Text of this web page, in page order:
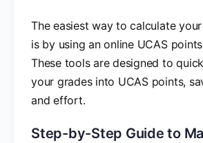
The easiest way to calculate
is by using an online UCAS
These tools are designed to
your grades into UCAS points,
and effort.
Step-by-Step Guide to